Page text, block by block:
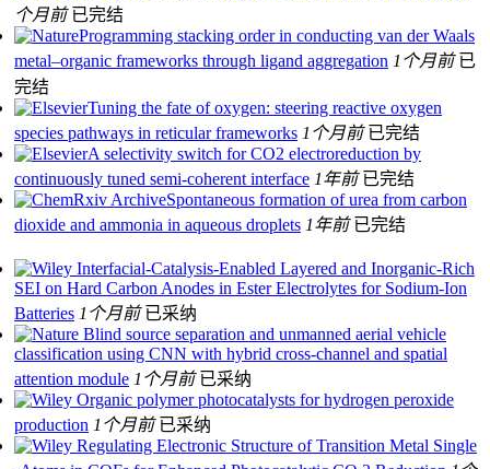
个月前 已完结
Programming stacking order in conducting van der Waals
metal–organic frameworks through ligand aggregation 1个月前 已
完结
Tuning the fate of oxygen: steering reactive oxygen
species pathways in reticular frameworks 1个月前 已完结
A selectivity switch for CO2 electroreduction by
continuously tuned semi-coherent interface 1年前 已完结
Spontaneous formation of urea from carbon
dioxide and ammonia in aqueous droplets 1年前 已完结
Interfacial‐Catalysis‐Enabled Layered and Inorganic‐Rich
SEI on Hard Carbon Anodes in Ester Electrolytes for Sodium‐Ion
Batteries 1个月前 已采纳
Blind source separation and unmanned aerial vehicle
classification using CNN with hybrid cross-channel and spatial
attention module 1个月前 已采纳
Organic polymer photocatalysts for hydrogen peroxide
production 1个月前 已采纳
Regulating Electronic Structure of Transition Metal Single